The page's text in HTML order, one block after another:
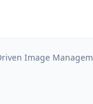
Image